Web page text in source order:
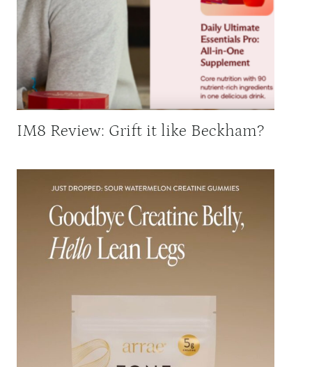
IM8 Review: Grift it like Beckham?